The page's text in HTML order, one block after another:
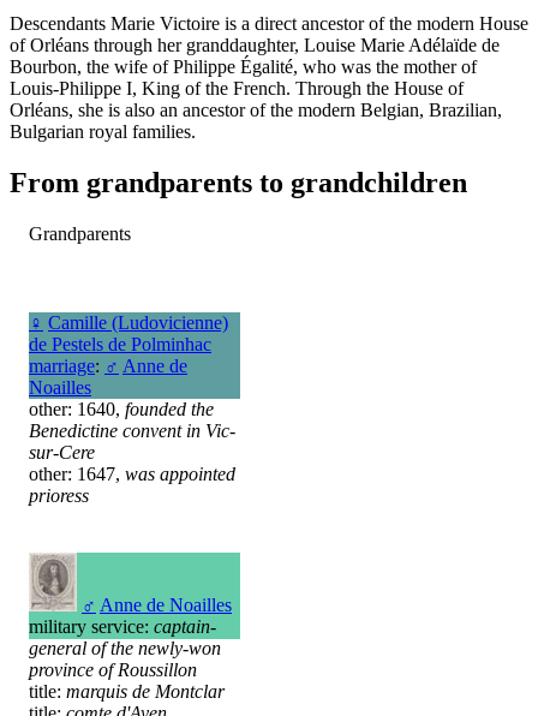
Descendants Marie Victoire is a direct ancestor of the modern House
of Orléans through her granddaughter, Louise Marie Adélaïde de
Bourbon, the wife of Philippe Égalité, who was the mother of
Louis-Philippe I, King of the French. Through the House of
Orléans, she is also an ancestor of the modern Belgian, Brazilian,
Bulgarian royal families.
From grandparents to grandchildren
Grandparents
♀ Camille (Ludovicienne)
de Pestels de Polminhac
marriage: ♂ Anne de
Noailles
other: 1640, founded the
Benedictine convent in Vic-
sur-Cere
other: 1647, was appointed
prioress
♂ Anne de Noailles
military service: captain-
general of the newly-won
province of Roussillon
title: marquis de Montclar